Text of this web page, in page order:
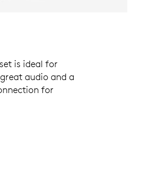
is ideal for
audio and a
for